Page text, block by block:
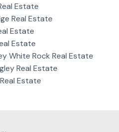
Estate
Real Estate
Estate
Estate
White Rock Real Estate
Real Estate
Estate